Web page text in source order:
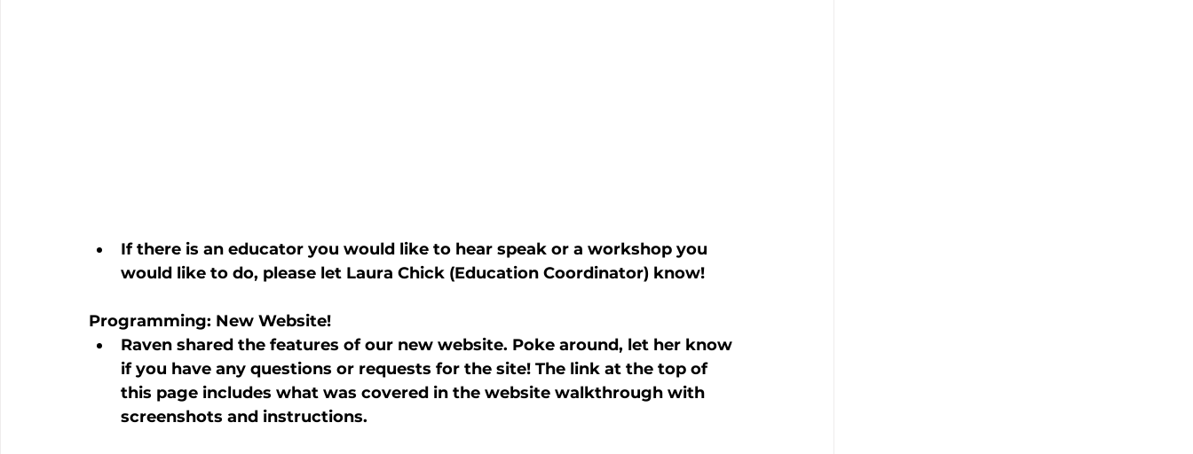
If there is an educator you would like to hear speak or a workshop you
would like to do, please let Laura Chick (Education Coordinator) know!
Programming: New Website!
Raven shared the features of our new website. Poke around, let her know
if you have any questions or requests for the site! The link at the top of
this page includes what was covered in the website walkthrough with
screenshots and instructions.